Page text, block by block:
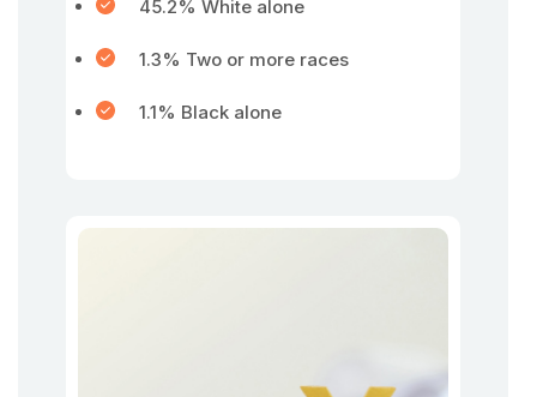
45.2% White alone
1.3% Two or more races
1.1% Black alone